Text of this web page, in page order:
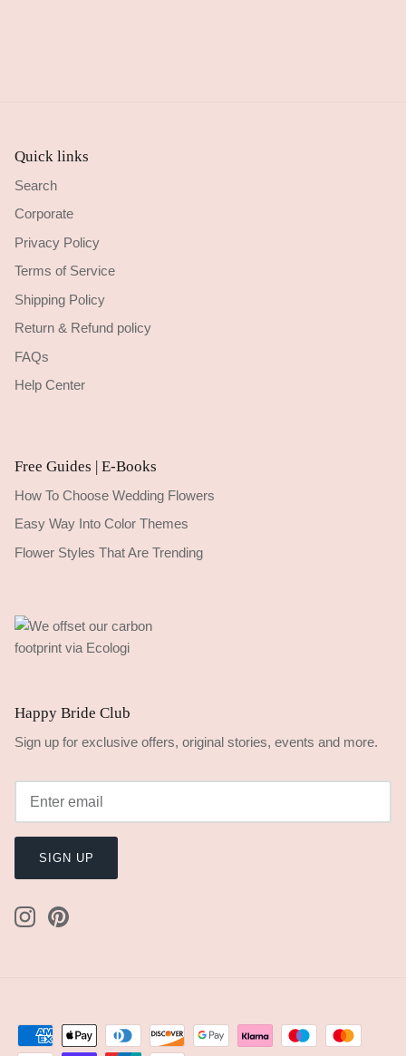
Quick links
Search
Corporate
Privacy Policy
Terms of Service
Shipping Policy
Return & Refund policy
FAQs
Help Center
Free Guides | E-Books
How To Choose Wedding Flowers
Easy Way Into Color Themes
Flower Styles That Are Trending
Happy Bride Club
Sign up for exclusive offers, original stories, events and more.
SIGN UP